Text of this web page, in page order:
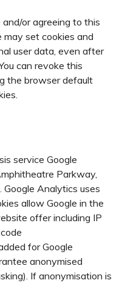
or agreeing to this
set cookies and
user data, even after
can revoke this
the browser default
service Google
Parkway,
Analytics uses
allow Google in the
offer including IP
for Google
anonymised
If anonymisation is